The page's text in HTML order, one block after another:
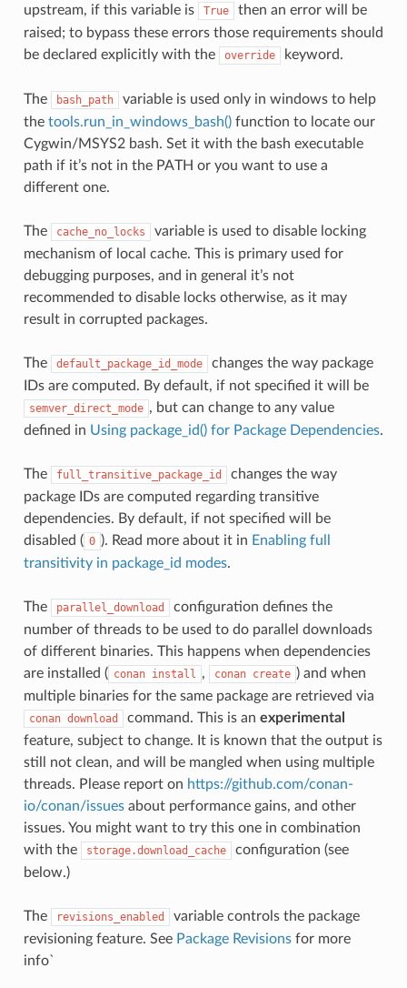
upstream, if this variable is True
then an error will be
raised; to bypass these errors those requirements should
be declared explicitly with the
override keyword.
The bash_path
variable is used only in windows to help
the tools.run_in_windows_bash()function to locate our
Cygwin/MSYS2 bash. Set it with the bash executable
path if it’s not in the PATH or you want to use a
different one.
The cache_no_locks
variable is used to disable locking
mechanism of local cache. This is primary used for
debugging purposes, and in general it’s not
recommended to disable locks otherwise, as it may
result in corrupted packages.
The default_package_id_mode
changes the way package
IDs are computed. By default, if not specified it will be
semver_direct_mode , but can change to any value
defined in Using package_id() for Package Dependencies.
The full_transitive_package_id
changes the way
package IDs are computed regarding transitive
dependencies. By default, if not specified will be
disabled ( 0 ). Read more about it in Enabling full
transitivity in package_id modes.
The parallel_download
configuration defines the
number of threads to be used to do parallel downloads
of different binaries. This happens when dependencies
are installed ( conan install , conan create ) and when
multiple binaries for the same package are retrieved via
conan download command. This is an experimental
feature, subject to change. It is known that the output is
still not clean, and will be mangled when using multiple
threads. Please report on https://github.com/conan-
io/conan/issuesabout performance gains, and other
issues. You might want to try this one in combination
with the
storage.download_cache
configuration (see
below.)
The revisions_enabled
variable controls the package
revisioning feature. See Package Revisionsfor more
info`